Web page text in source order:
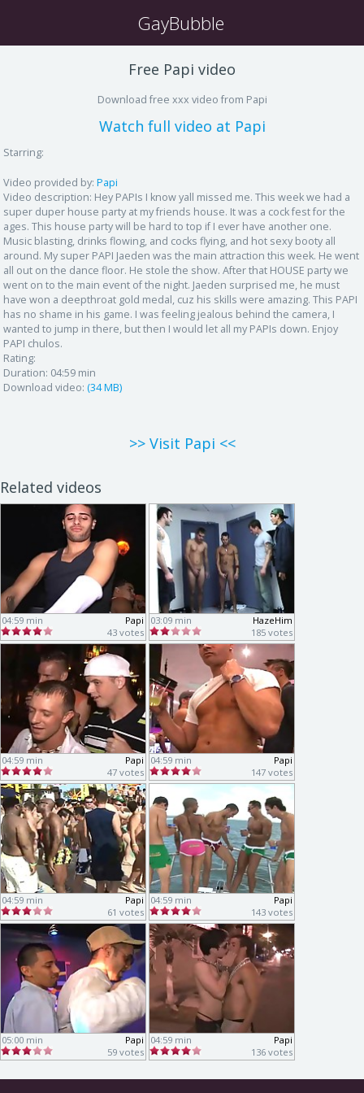
GayBubble
Free Papi video
Download free xxx video from Papi
Watch full video at Papi
Starring:
Video provided by: Papi
Video description: Hey PAPIs I know yall missed me. This week we had a
super duper house party at my friends house. It was a cock fest for the
ages. This house party will be hard to top if I ever have another one.
Music blasting, drinks flowing, and cocks flying, and hot sexy booty all
around. My super PAPI Jaeden was the main attraction this week. He went
all out on the dance floor. He stole the show. After that HOUSE party we
went on to the main event of the night. Jaeden surprised me, he must
have won a deepthroat gold medal, cuz his skills were amazing. This PAPI
has no shame in his game. I was feeling jealous behind the camera, I
wanted to jump in there, but then I would let all my PAPIs down. Enjoy
PAPI chulos.
Rating:
Duration: 04:59 min
Download video: (34 MB)
>> Visit Papi <<
Related videos
04:59 min
Papi
43 votes
03:09 min
HazeHim
185 votes
04:59 min
Papi
47 votes
04:59 min
Papi
147 votes
04:59 min
Papi
61 votes
04:59 min
Papi
143 votes
05:00 min
Papi
59 votes
04:59 min
Papi
136 votes